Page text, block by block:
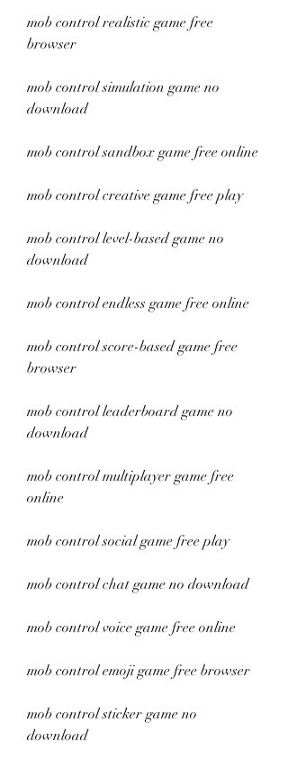
mob control realistic game free
browser
mob control simulation game no
download
mob control sandbox game free online
mob control creative game free play
mob control level-based game no
download
mob control endless game free online
mob control score-based game free
browser
mob control leaderboard game no
download
mob control multiplayer game free
online
mob control social game free play
mob control chat game no download
mob control voice game free online
mob control emoji game free browser
mob control sticker game no
download